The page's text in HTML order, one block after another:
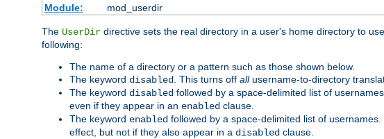
Module:
mod_userdir
The UserDir directive sets the real directory in a user's home directory to
following:
The name of a directory or a pattern such as those shown below.
The keyword disabled . This turns off allusername-to-directory
The keyword disabled followed by a space-delimited list of
even if they appear in an enabled clause.
The keyword enabled followed by a space-delimited list of
effect, but not if they also appear in a disabled clause.